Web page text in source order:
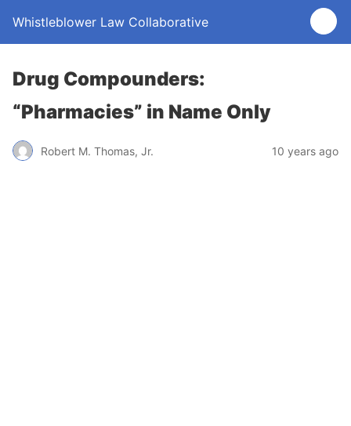
Whistleblower Law Collaborative
Drug Compounders:
“Pharmacies” in Name Only
Robert M. Thomas, Jr. 10 years ago